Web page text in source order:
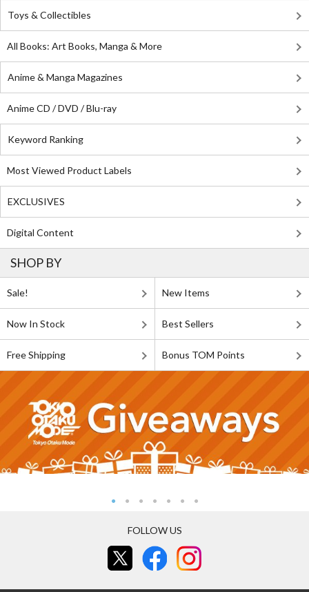
Toys & Collectibles
All Books: Art Books, Manga & More
Anime & Manga Magazines
Anime CD / DVD / Blu-ray
Keyword Ranking
Most Viewed Product Labels
EXCLUSIVES
Digital Content
SHOP BY
Sale! New Items
Now In Stock Best Sellers
Free Shipping Bonus TOM Points
FOLLOW US